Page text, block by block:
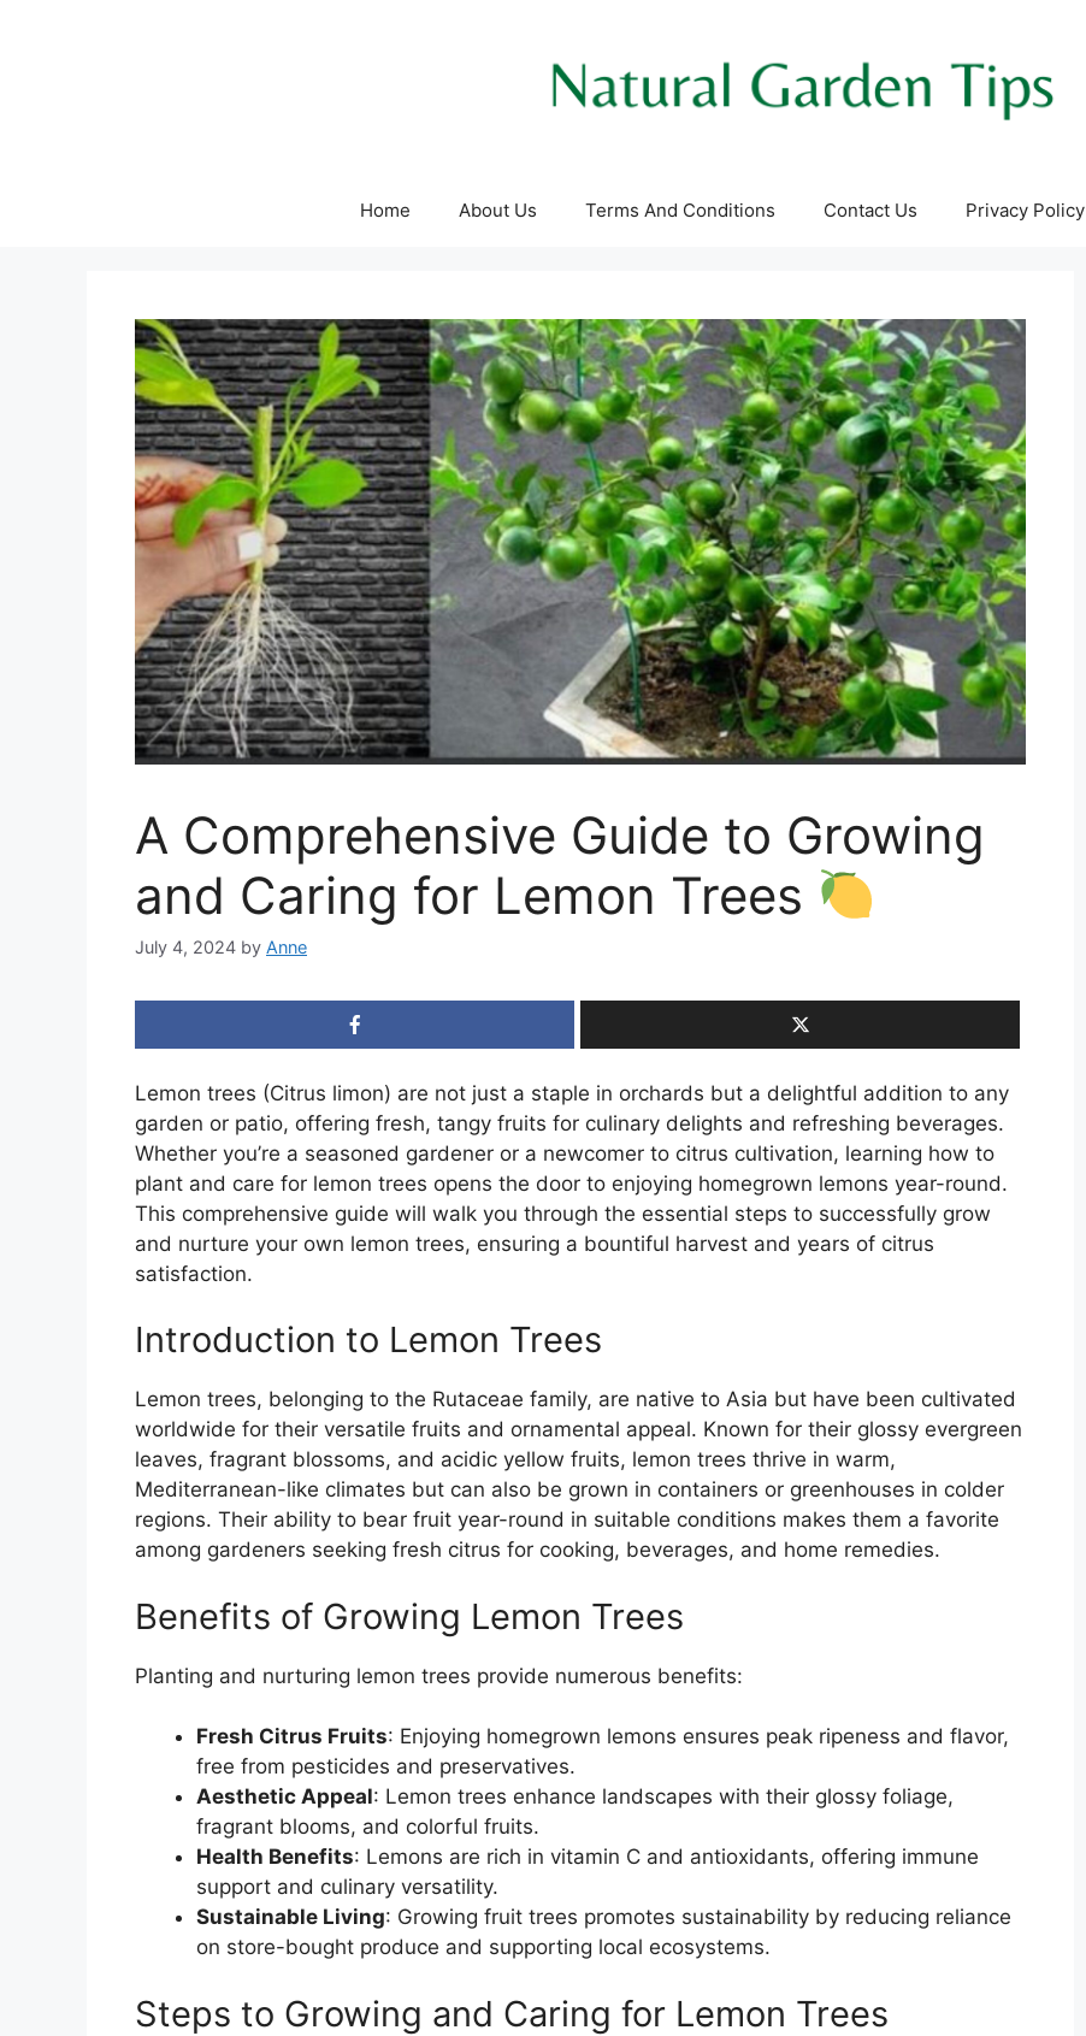
Home About Us Terms And Conditions Contact Us Privacy Policy
A Comprehensive Guide to Growing
and Caring for Lemon Trees
July 4, 2024 by Anne
Lemon trees (Citrus limon) are not just a staple in orchards but a delightful addition to any
garden or patio, offering fresh, tangy fruits for culinary delights and refreshing beverages.
Whether you’re a seasoned gardener or a newcomer to citrus cultivation, learning how to
plant and care for lemon trees opens the door to enjoying homegrown lemons year-round.
This comprehensive guide will walk you through the essential steps to successfully grow
and nurture your own lemon trees, ensuring a bountiful harvest and years of citrus
satisfaction.
Introduction to Lemon Trees
Lemon trees, belonging to the Rutaceae family, are native to Asia but have been cultivated
worldwide for their versatile fruits and ornamental appeal. Known for their glossy evergreen
leaves, fragrant blossoms, and acidic yellow fruits, lemon trees thrive in warm,
Mediterranean-like climates but can also be grown in containers or greenhouses in colder
regions. Their ability to bear fruit year-round in suitable conditions makes them a favorite
among gardeners seeking fresh citrus for cooking, beverages, and home remedies.
Benefits of Growing Lemon Trees
Planting and nurturing lemon trees provide numerous benefits:
Fresh Citrus Fruits: Enjoying homegrown lemons ensures peak ripeness and flavor,
free from pesticides and preservatives.
Aesthetic Appeal: Lemon trees enhance landscapes with their glossy foliage,
fragrant blooms, and colorful fruits.
Health Benefits: Lemons are rich in vitamin C and antioxidants, offering immune
support and culinary versatility.
Sustainable Living: Growing fruit trees promotes sustainability by reducing reliance
on store-bought produce and supporting local ecosystems.
Steps to Growing and Caring for Lemon Trees